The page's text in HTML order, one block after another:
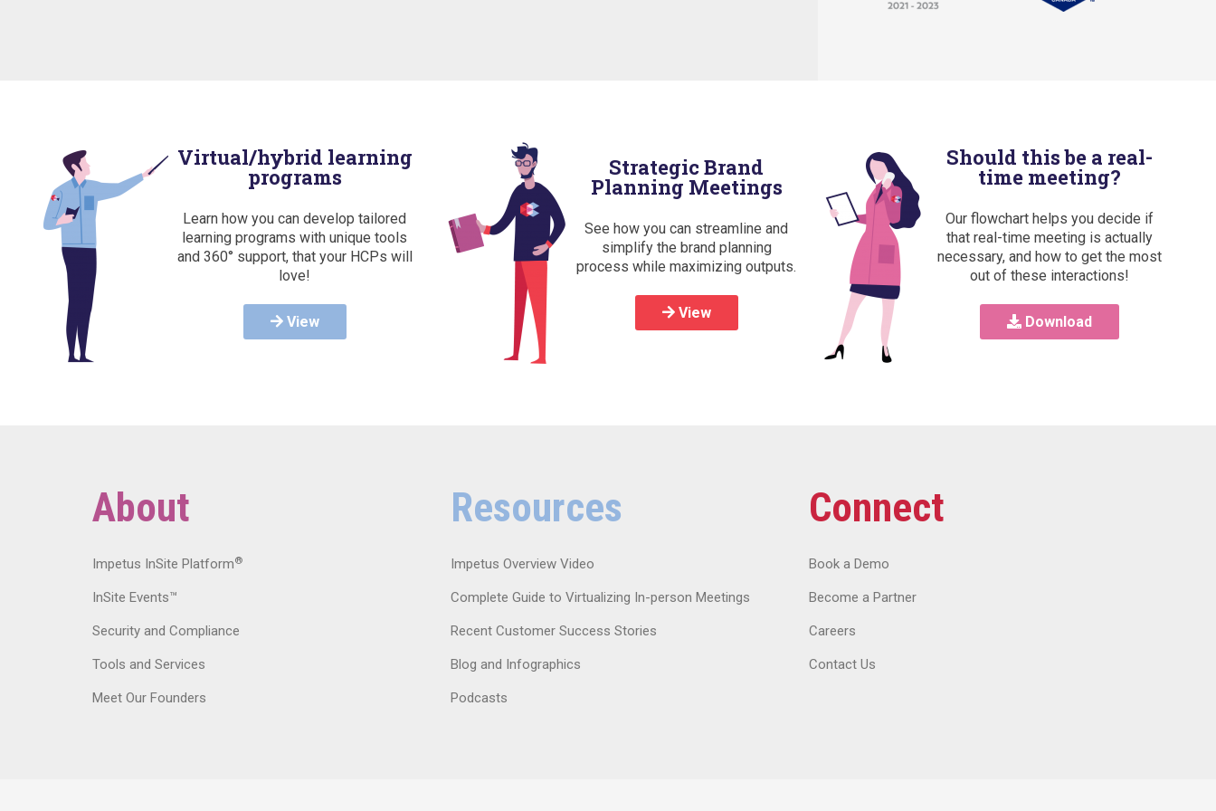
Virtual/hybrid learning
programs
Learn how you can develop tailored
learning programs with unique tools
and 360° support, that your HCPs will
love!
View
Strategic Brand
Planning Meetings
See how you can streamline and
simplify the brand planning
process while maximizing outputs.
View
Should this be a real-
time meeting?
Our flowchart helps you decide if
that real-time meeting is actually
necessary, and how to get the most
out of these interactions!
Download
About
Impetus InSite Platform®
InSite Events™
Security and Compliance
Tools and Services
Meet Our Founders
Resources
Impetus Overview Video
Complete Guide to Virtualizing In-person Meetings
Recent Customer Success Stories
Blog and Infographics
Podcasts
Connect
Book a Demo
Become a Partner
Careers
Contact Us